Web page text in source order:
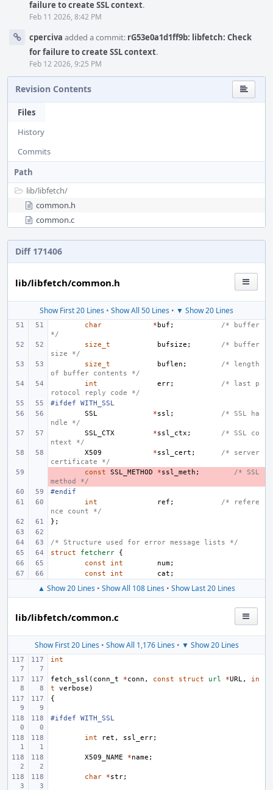
failure to create SSL context.
Feb 11 2026, 8:42 PM
cperciva added a commit: rG53e0a1d1ff9b: libfetch: Check
for failure to create SSL context.
Feb 12 2026, 9:25 PM
Revision Contents
Files
History
Commits
Path
lib/libfetch/
common.h
common.c
Diff 171406
lib/libfetch/common.h
Show First 20 Lines • Show All 50 Lines • ▼ Show 20 Lines
char * buf ;
/* buffer
*/
size_t
bufsize ;
/* buffer
size */
size_t
buflen ;
/* length
of buffer contents */
int
err;
/* last p
rotocol reply code */
#ifdef WITH_SSL
SSL
*ssl ;
/* SSL ha
ndle */
SSL_CTX
*ssl_ctx ;
/* SSL co
ntext */
X509
*ssl_cert ;
/* server
certificate */
const SSL_METHOD *ssl_meth ;
/* SSL
method */
#endif
int
ref ;
/* refere
nce count */
};
/* Structure used for error message lists */
struct
fetcherr
{
const
int num;
const
int cat ;
▲ Show 20 Lines • Show All 108 Lines • Show Last 20 Lines
lib/libfetch/common.c
Show First 20 Lines• Show All 1,176 Lines• ▼ Show 20 Lines
int
fetch_ssl ( conn_t *conn , const struct url *URL,
in
t
verbose )
{
#ifdef WITH_SSL
int ret , ssl_err;
X509_NAME *name ;
char *str;